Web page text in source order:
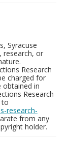
Syracuse
research, or
Research
charged for
obtained in
Research
to
research-
from any
holder.